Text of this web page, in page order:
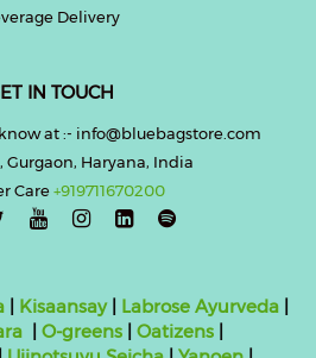
Delivery
IN TOUCH
at :- info@bluebagstore.com
Gurgaon, Haryana, India
Care+919711670200

| Kisaansay| Labrose Ayurveda |
| O-greens | Oatizens |